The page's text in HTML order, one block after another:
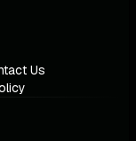
Us